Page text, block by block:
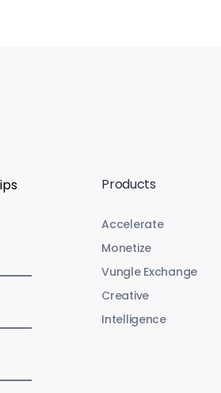
Products
Accelerate
Monetize
Vungle Exchange
Creative
Intelligence